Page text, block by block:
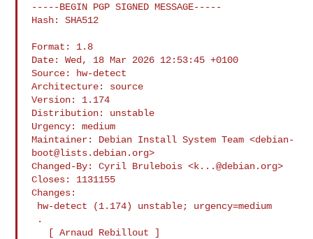
-----BEGIN PGP SIGNED MESSAGE-----
Hash: SHA512
Format: 1.8
Date: Wed, 18 Mar 2026 12:53:45 +0100
Source: hw-detect
Architecture: source
Version: 1.174
Distribution: unstable
Urgency: medium
Maintainer: Debian Install System Team <debian-
boot@lists.debian.org>
Changed-By: Cyril Brulebois <k...@debian.org>
Closes: 1131155
Changes: